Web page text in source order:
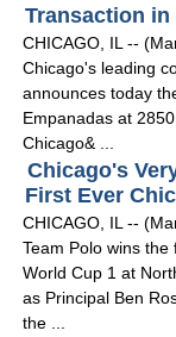
Transaction in
CHICAGO, IL --
Chicago's leading
announces today
Empanadas at
Chicago& ...
Chicago's
First Ever
CHICAGO, IL --
Team Polo wins
World Cup 1 at
as Principal Ben
the ...